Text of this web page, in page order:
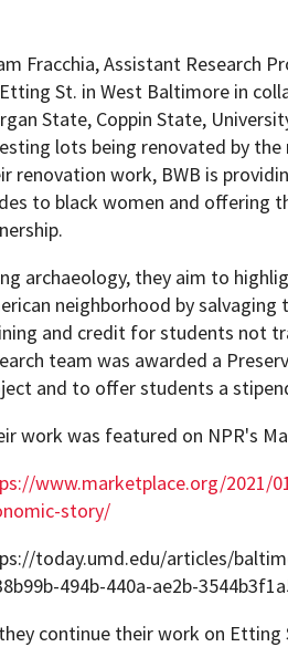
Fracchia, Assistant Research
St. in West Baltimore in
State, Coppin State,
lots being renovated by
renovation work, BWB is
to black women and offering
archaeology, they aim to
neighborhood by
and credit for students not
team was awarded a
and to offer students a
work was featured on NPR's
www.marketplace.org/2021/
story/
today.umd.edu/articles/
494b-440a-ae2b-
continue their work on Etting